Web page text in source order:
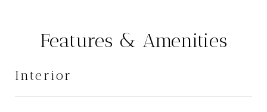
Features & Amenities
Interior